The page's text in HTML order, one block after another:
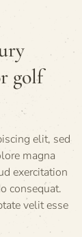
golf
elit, sed
magna
exercitation
consequat.
velit esse